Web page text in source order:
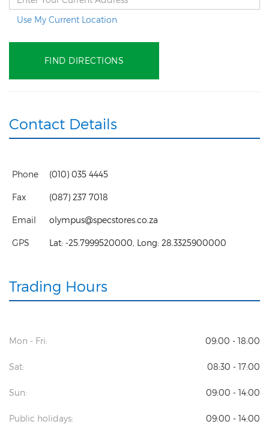
Use My Current Location
Contact Details
Phone (010) 035 4445
Fax (087) 237 7018
Email olympus@specstores.co.za
GPS Lat: -25.7999520000 , Long: 28.3325900000
Trading Hours
Mon - Fri: 09:00 - 18:00
Sat: 08:30 - 17:00
Sun: 09:00 - 14:00
Public holidays: 09:00 - 14:00